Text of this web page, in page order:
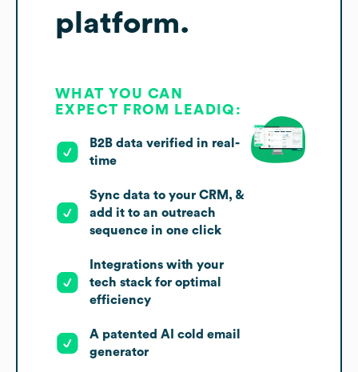
platform.
WHAT YOU CAN
EXPECT FROM LEADIQ:
B2B data verified in real-
time
Sync data to your CRM, &
add it to an outreach
sequence in one click
Integrations with your
tech stack for optimal
efficiency
A patented AI cold email
generator